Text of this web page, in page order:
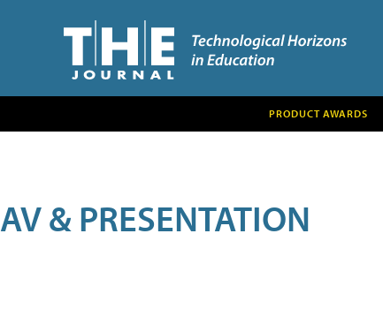
PRODUCT AWARDS
AV & PRESENTATION